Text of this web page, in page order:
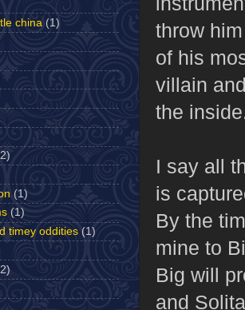
throw
of his
villain
the
I say all
is
By the
mine to
Big will
and
china (1)
(1)
(1)
timey oddities (1)